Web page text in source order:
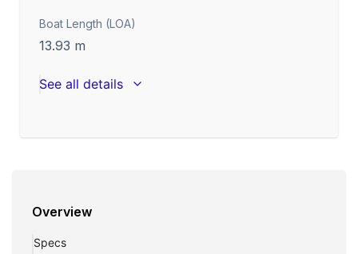
Boat Length (LOA)
13.93 m
See all details
Overview
Specs